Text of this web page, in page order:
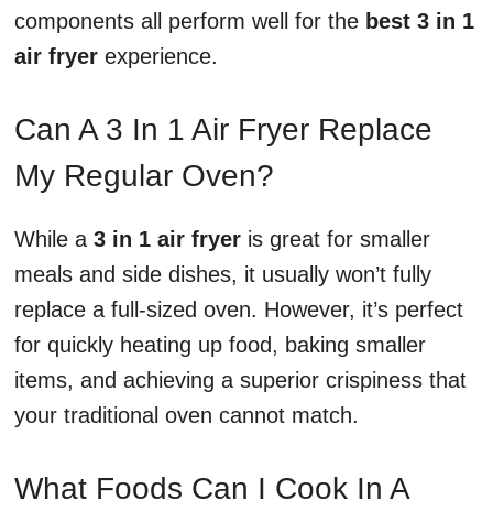
components all perform well for the best 3 in 1
air fryer experience.
Can A 3 In 1 Air Fryer Replace
My Regular Oven?
While a 3 in 1 air fryer is great for smaller
meals and side dishes, it usually won’t fully
replace a full-sized oven. However, it’s perfect
for quickly heating up food, baking smaller
items, and achieving a superior crispiness that
your traditional oven cannot match.
What Foods Can I Cook In A